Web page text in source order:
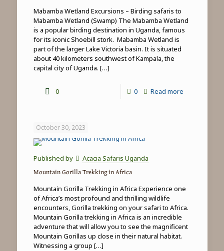
Mabamba Wetland Excursions – Birding safaris to
Mabamba Wetland (Swamp) The Mabamba Wetland
is a popular birding destination in Uganda, famous
for its iconic Shoebill stork. Mabamba Wetland is
part of the larger Lake Victoria basin. It is situated
about 40 kilometers southwest of Kampala, the
capital city of Uganda. […]
0 0 Read more-
October 30, 2023
Published by Acacia Safaris Uganda
Mountain Gorilla Trekking in Africa
Mountain Gorilla Trekking in Africa Experience one
of Africa’s most profound and thrilling wildlife
encounters, Gorilla trekking on your safari to Africa.
Mountain Gorilla trekking in Africa is an incredible
adventure that will allow you to see the magnificent
Mountain Gorillas up close in their natural habitat.
Witnessing a group […]